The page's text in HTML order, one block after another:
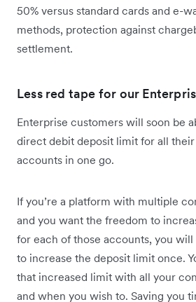
50% versus standard cards and e-
methods, protection against
settlement.
Less red tape for our
Enterprise customers will soon be
direct debit deposit limit for all
accounts in one go.
If you’re a platform with multiple
and you want the freedom to
for each of those accounts, you
to increase the deposit limit once.
that increased limit with all your
and when you wish to. Saving you